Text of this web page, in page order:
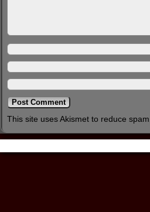
This site uses Akismet to reduce spam.